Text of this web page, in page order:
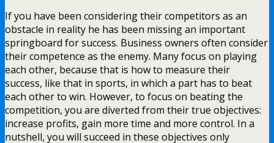
If you have been considering their competitors as an
obstacle in reality he has been missing an important
springboard for success. Business owners often consider
their competence as the enemy. Many focus on playing
each other, because that is how to measure their
success, like that in sports, in which a part has to beat
each other to win. However, to focus on beating the
competition, you are diverted from their true objectives:
increase profits, gain more time and more control. In a
nutshell, you will succeed in these objectives only